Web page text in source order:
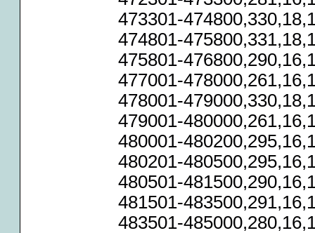
473301-
474801-
475801-
477001-
478001-
479001-
480001-
480201-
480501-
481501-
483501-